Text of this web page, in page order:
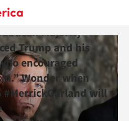
Majority
Trump and his
encouraged
Wonder when
#MerrickGarland will